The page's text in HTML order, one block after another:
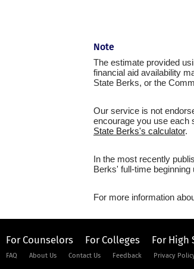
Note
The estimate provided
financial aid availability
State Berks, or the
Our service is not
encourage you use each
State Berks's calculator.
In the most recently
Berks' full-time
For more information
For Counselors For Colleges For High
FAQ About Us Contact Us Feedback Privacy